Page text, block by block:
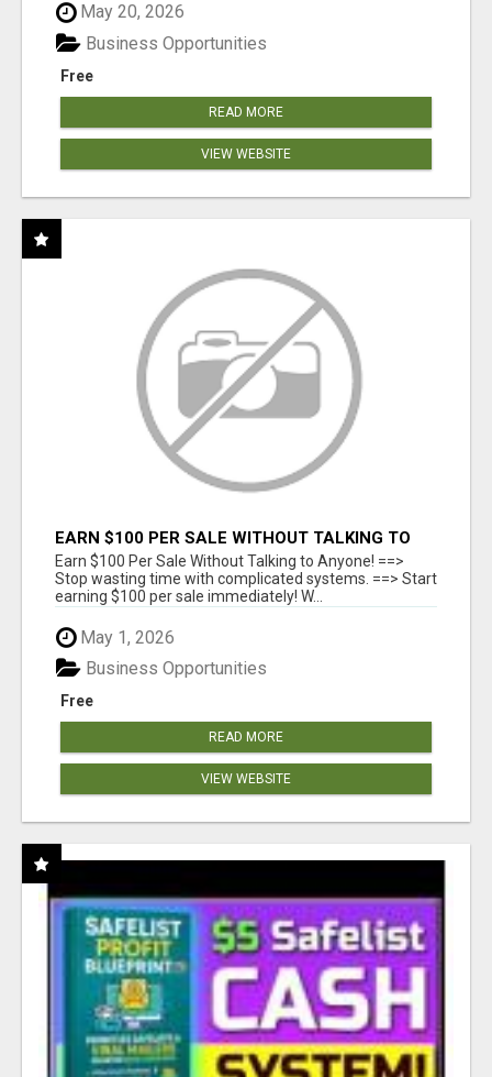
May 20, 2026
Free
Business Opportunities
READ MORE
VIEW WEBSITE
EARN $100 PER SALE WITHOUT TALKING TO
ANYONE!
Earn $100 Per Sale Without Talking to Anyone! ==>
Stop wasting time with complicated systems. ==> Start
earning $100 per sale immediately! W...
May 1, 2026
Free
Business Opportunities
READ MORE
VIEW WEBSITE